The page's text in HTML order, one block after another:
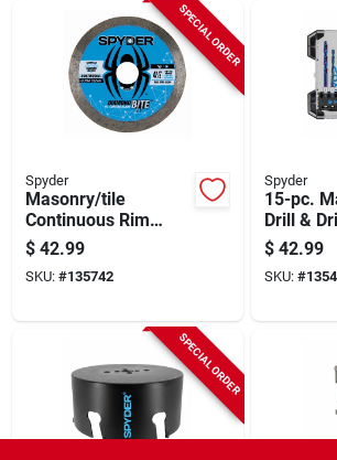
SPECIAL ORDER
Spyder
Masonry/tile
Continuous Rim
Cutting Wheel, 4-1/2
In.
$ 42.99
SKU: #135742
Spyder
15-pc.
Drill &
$ 42.99
SKU: #
SPECIAL ORDER